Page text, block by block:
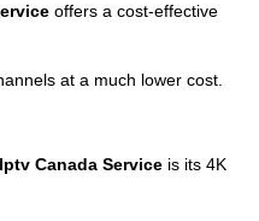
offers a cost-effective
at a much lower cost.
Canada Service is its 4K